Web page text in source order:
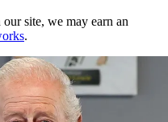
site, we may earn an
.